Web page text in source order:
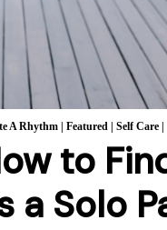
A Rhythm |Featured |Self Care
to
a Solo